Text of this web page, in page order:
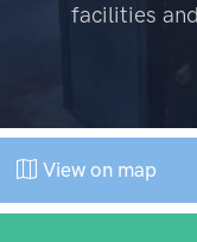
facilities
View on map